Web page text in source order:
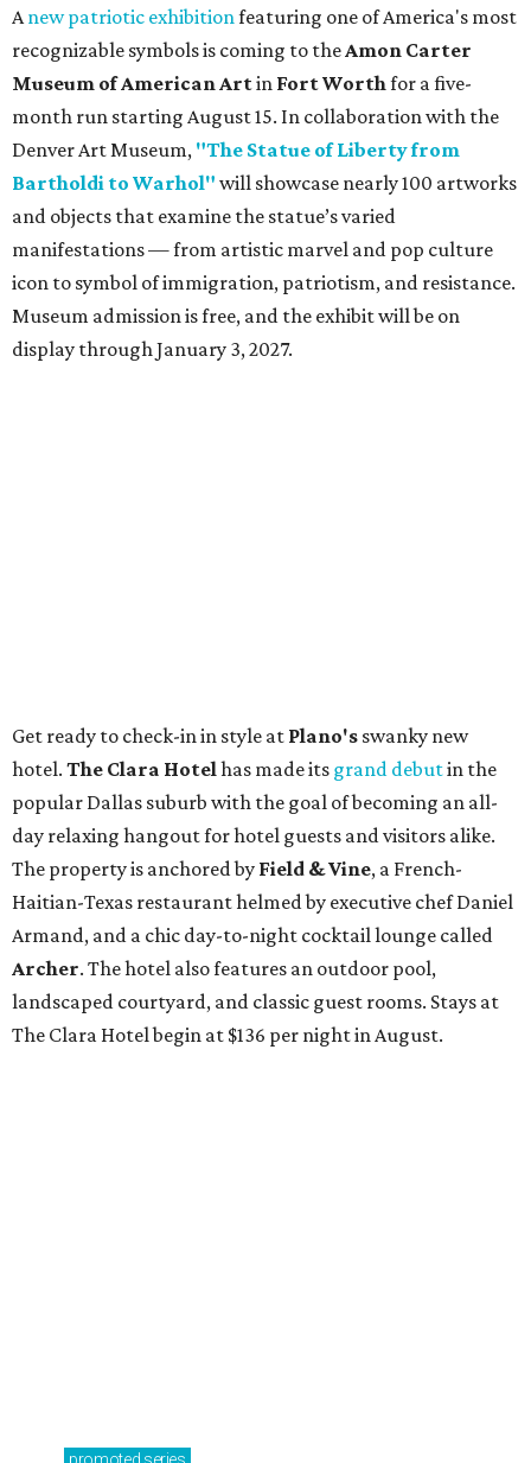
Anew patriotic exhibitionfeaturing one of America's most
recognizable symbols is coming to theAmon Carter
Museum of American Artin Fort Worthfor a five-
month run starting August 15. In collaboration with the
Denver Art Museum, "The Statue of Liberty from
Bartholdi to Warhol" will showcase nearly 100 artworks
and objects that examine the statue’s varied
manifestations — from artistic marvel and pop culture
icon to symbol of immigration, patriotism, and resistance.
Museum admission is free, and the exhibit will be on
display through January 3, 2027.
Get ready to check-in in style at Plano's swanky new
hotel. The Clara Hotelhas made its grand debutin the
popular Dallas suburb with the goal of becoming an all-
day relaxing hangout for hotel guests and visitors alike.
The property is anchored by Field & Vine, a French-
Haitian-Texas restaurant helmed by executive chef Daniel
Armand, and a chic day-to-night cocktail lounge called
Archer. The hotel also features an outdoor pool,
landscaped courtyard, and classic guest rooms. Stays at
The Clara Hotel begin at $136 per night in August.